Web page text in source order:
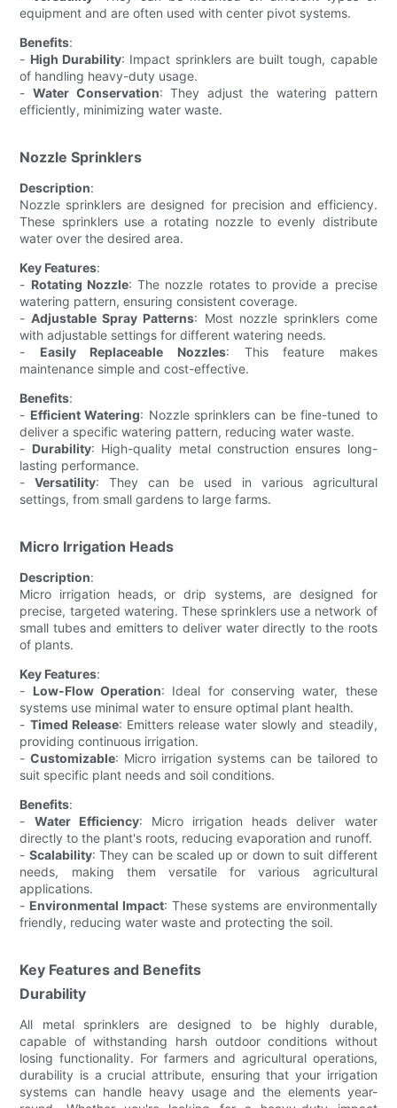
equipment and are often used with center pivot systems.
Benefits:
- High Durability: Impact sprinklers are built tough, capable
of handling heavy-duty usage.
- Water Conservation: They adjust the watering pattern
efficiently, minimizing water waste.
Nozzle Sprinklers
Description:
Nozzle sprinklers are designed for precision and efficiency.
These sprinklers use a rotating nozzle to evenly distribute
water over the desired area.
Key Features:
- Rotating Nozzle: The nozzle rotates to provide a precise
watering pattern, ensuring consistent coverage.
-Adjustable Spray Patterns: Most nozzle sprinklers come
with adjustable settings for different watering needs.
- Easily Replaceable Nozzles: This feature makes
maintenance simple and cost-effective.
Benefits:
- Efficient Watering: Nozzle sprinklers can be fine-tuned to
deliver a specific watering pattern, reducing water waste.
- Durability: High-quality metal construction ensures long-
lasting performance.
-Versatility: They can be used in various agricultural
settings, from small gardens to large farms.
Micro Irrigation Heads
Description:
Micro irrigation heads, or drip systems, are designed for
precise, targeted watering. These sprinklers use a network of
small tubes and emitters to deliver water directly to the roots
of plants.
Key Features:
- Low-Flow Operation: Ideal for conserving water, these
systems use minimal water to ensure optimal plant health.
- Timed Release: Emitters release water slowly and steadily,
providing continuous irrigation.
-Customizable: Micro irrigation systems can be tailored to
suit specific plant needs and soil conditions.
Benefits:
- Water Efficiency: Micro irrigation heads deliver water
directly to the plant's roots, reducing evaporation and runoff.
- Scalability: They can be scaled up or down to suit different
needs, making them versatile for various agricultural
applications.
- Environmental Impact: These systems are environmentally
friendly, reducing water waste and protecting the soil.
Key Features and Benefits
Durability
All metal sprinklers are designed to be highly durable,
capable of withstanding harsh outdoor conditions without
losing functionality. For farmers and agricultural operations,
durability is a crucial attribute, ensuring that your irrigation
systems can handle heavy usage and the elements year-